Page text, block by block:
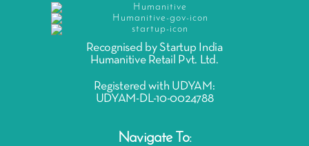
Recognised by Startup India
Humanitive Retail Pvt. Ltd.
Registered with UDYAM:
UDYAM-DL-10-0024788
Navigate To: